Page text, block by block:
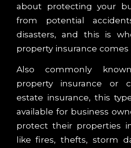
about protecting your
from potential
disasters, and this is
property insurance comes
Also commonly
property insurance or
estate insurance, this
available for business
protect their properties
like fires, thefts, storm